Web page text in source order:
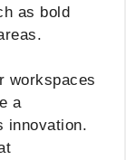
as bold
workspaces
a
innovation.